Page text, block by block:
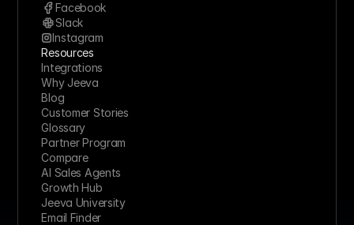
Facebook
Slack
Instagram
Resources
Integrations
Why Jeeva
Blog
Customer Stories
Glossary
Partner Program
Compare
AI Sales Agents
Growth Hub
Jeeva University
Email Finder